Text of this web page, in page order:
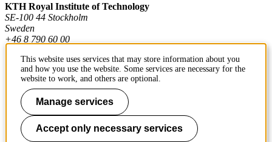
KTH Royal Institute of Technology
SE-100 44 Stockholm
Sweden
+46 8 790 60 00
Contact KTH
Work at KTH
Press and media
This website uses services that may store information about you
and how you use the website. Some services are necessary for the
website to work, and others are optional.
Manage services
Accept only necessary services